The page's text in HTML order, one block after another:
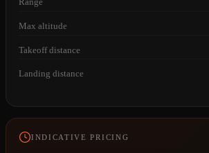
Max altitude
Takeoff distance
Landing distance
INDICATIVE PRICING